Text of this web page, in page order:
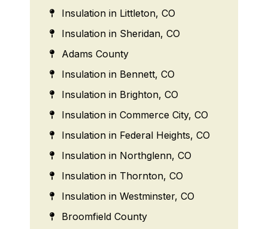
Insulation in Littleton, CO
Insulation in Sheridan, CO
Adams County
Insulation in Bennett, CO
Insulation in Brighton, CO
Insulation in Commerce City, CO
Insulation in Federal Heights, CO
Insulation in Northglenn, CO
Insulation in Thornton, CO
Insulation in Westminster, CO
Broomfield County